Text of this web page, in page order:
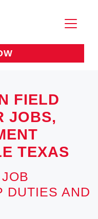
FIELD
JOBS,
TEXAS
DUTIES AND